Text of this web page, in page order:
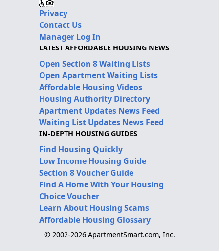
Privacy
Contact Us
Manager Log In
LATEST AFFORDABLE HOUSING NEWS
Open Section 8 Waiting Lists
Open Apartment Waiting Lists
Affordable Housing Videos
Housing Authority Directory
Apartment Updates News Feed
Waiting List Updates News Feed
IN-DEPTH HOUSING GUIDES
Find Housing Quickly
Low Income Housing Guide
Section 8 Voucher Guide
Find A Home With Your Housing
Choice Voucher
Learn About Housing Scams
Affordable Housing Glossary
© 2002-2026 ApartmentSmart.com, Inc.